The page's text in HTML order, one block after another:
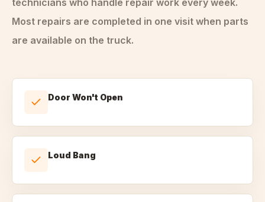
technicians who handle repair work every week.
Most repairs are completed in one visit when parts
are available on the truck.
Door Won't Open
Loud Bang